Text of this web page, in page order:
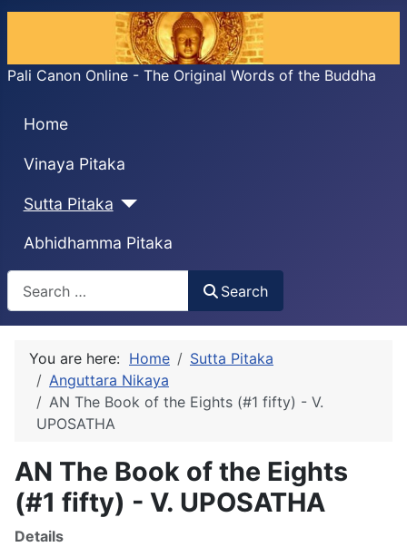
Pali Canon Online - The Original Words of the Buddha
Home
Vinaya Pitaka
Sutta Pitaka
Abhidhamma Pitaka
Search
Search
You are here: Home
Sutta Pitaka
Anguttara Nikaya
AN The Book of the Eights (#1 fifty) - V.
UPOSATHA
AN The Book of the Eights
(#1 fifty) - V. UPOSATHA
Details